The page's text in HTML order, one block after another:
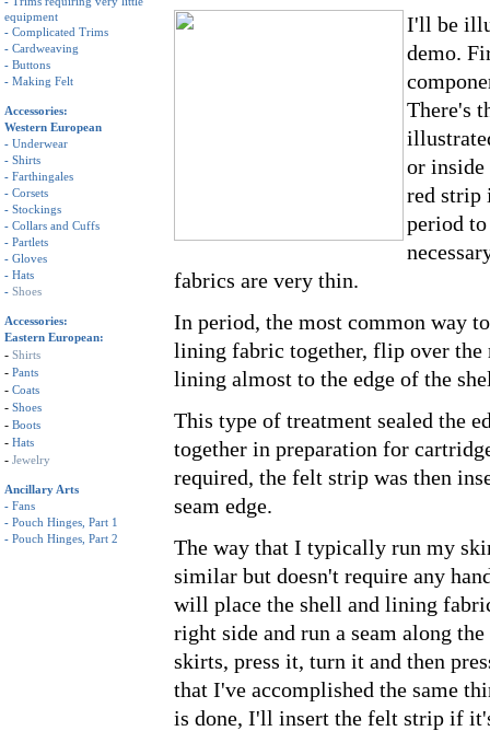
equipment
- Complicated Trims
- Cardweaving
- Buttons
- Making Felt
Accessories:
Western European
- Underwear
- Shirts
- Farthingales
- Corsets
- Stockings
- Collars and Cuffs
- Partlets
- Gloves
- Hats
- Shoes
Accessories:
Eastern European:
- Shirts
- Pants
- Coats
- Shoes
- Boots
- Hats
- Jewelry
Ancillary Arts
- Fans
- Pouch Hinges, Part 1
- Pouch Hinges, Part 2
I'll be
demo.
There's
or
red strip
period
fabrics are very thin.
In period, the most common way
lining fabric together, flip over the
lining almost to the edge of the
This type of treatment sealed the
together in preparation for
required, the felt strip was then
seam edge.
The way that I typically run my
similar but doesn't require any
will place the shell and lining
right side and run a seam along
skirts, press it, turn it and then
that I've accomplished the same
is done, I'll insert the felt strip if